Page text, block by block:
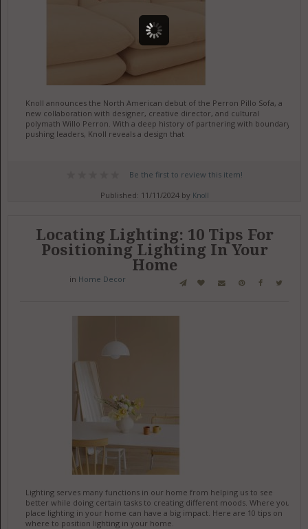
Knoll announces the North American debut of the Perron Pillo Sofa, a
new collaboration with designer, creative director, and cultural
polymath Willo Perron. With a deep history of partnering with boundary-
pushing leaders, Knoll reveals a design that
Be the first to review this item!
Published: 11/11/2024 by Knoll
Locating Lighting: 10 Tips For
Positioning Lighting In Your
Home
in Home Decor
Lighting serves many functions in our home from helping us to see
better while doing certain tasks to creating different moods. Where you
place lighting in your home can have a big impact. Here are 10 tips on
where to position lighting in your home.